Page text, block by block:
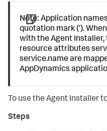
Note: Application
quotation mark (').
with the Agent
resource attributes
service.name are
AppDynamics
To use the Agent Installer